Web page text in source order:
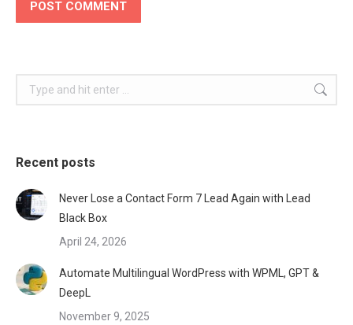
POST COMMENT
Search:
Recent posts
Never Lose a Contact Form 7 Lead Again with Lead
Black Box
April 24, 2026
Automate Multilingual WordPress with WPML, GPT &
DeepL
November 9, 2025